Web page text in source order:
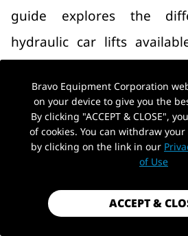
guide explores the
hydraulic car lifts
lifts, and provides expert
the right equipment for
needs. Whether you
repair facility or a
understanding hydraulic
Bravo Equipment Corporation
on your device to give you the
By clicking "ACCEPT & CLOSE",
of cookies. You can withdraw
by clicking on the link in our
of Use
ACCEPT &